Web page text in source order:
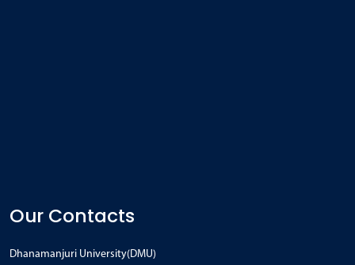
Our Contacts
Dhanamanjuri University(DMU)